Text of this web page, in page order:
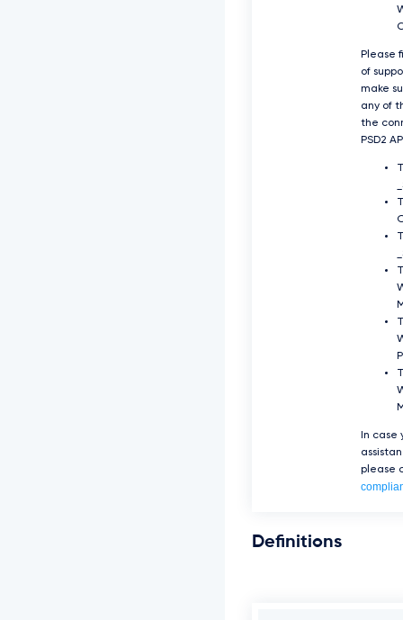
Please
of
make
any of
the
PSD2
In case
please
Definitions